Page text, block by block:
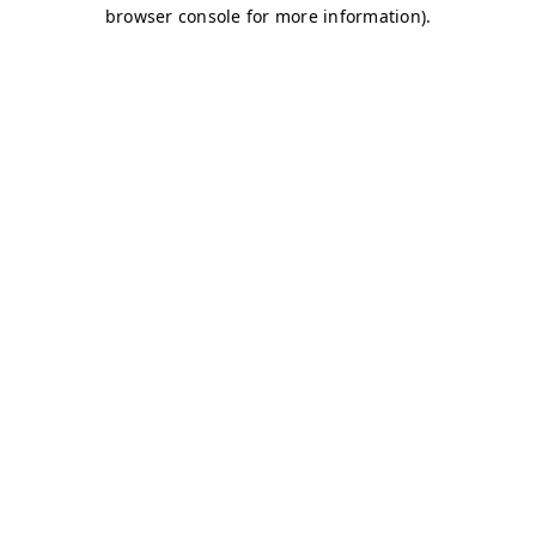
browser console for more information).